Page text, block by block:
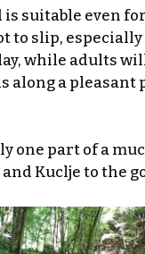
suitable even
to slip,
while adults
along a
one part of a
and Kuclje to the